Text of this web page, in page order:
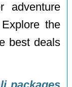
adventure
the
best deals